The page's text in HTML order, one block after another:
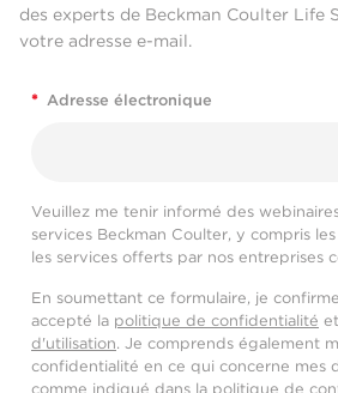
des experts de Beckman Coulter Life
votre adresse e-mail.
* Adresse électronique
Veuillez me tenir informé des
services Beckman Coulter, y compris
les services offerts par nos entreprises
En soumettant ce formulaire, je
accepté la politique de confidentialité
d'utilisation. Je comprends également
confidentialité en ce qui concerne mes
comme indiqué dans la politique de